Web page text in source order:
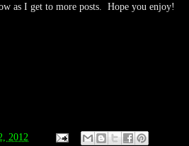
as I get to more posts. Hope you enjoy!
2012